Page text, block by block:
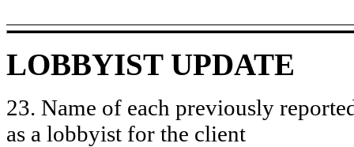
LOBBYIST UPDATE
23. Name of each previously
as a lobbyist for the client